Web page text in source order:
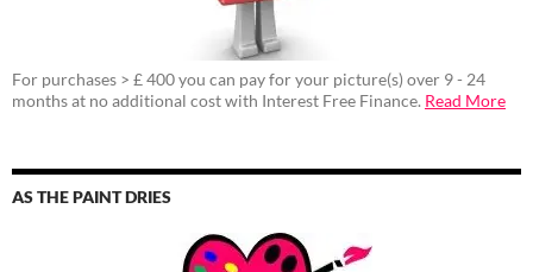
For purchases > £ 400 you can pay for your picture(s) over 9 - 24
months at no additional cost with Interest Free Finance. Read More
AS THE PAINT DRIES